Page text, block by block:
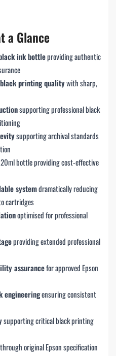
a Glance
ink bottleproviding authentic
printing qualitywith sharp,
supporting professional black
supporting archival standards
bottle providing cost-effective
systemdramatically reducing
cartridges
optimised for professional
providing extended professional
assurancefor approved Epson
engineeringensuring consistent
supporting critical black printing
through original Epson specification